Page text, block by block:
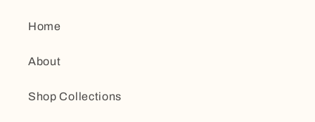
Home
About
Shop Collections